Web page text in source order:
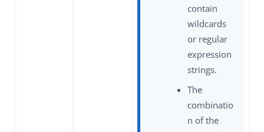
contain
wildcards
or regular
expression
strings.
The
combinatio
n of the